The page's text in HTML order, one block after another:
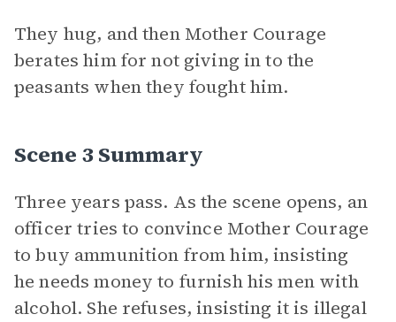
They hug, and then Mother Courage
berates him for not giving in to the
peasants when they fought him.
Scene 3 Summary
Three years pass. As the scene opens, an
officer tries to convince Mother Courage
to buy ammunition from him, insisting
he needs money to furnish his men with
alcohol. She refuses, insisting it is illegal